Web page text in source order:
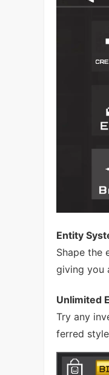
Entity
Shape the
giving you
Unlimited
Try any
ferred